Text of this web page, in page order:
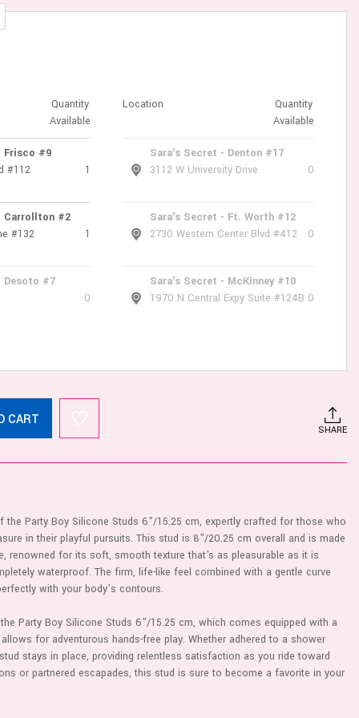
Quantity
Available
Frisco #9
#112
1
Carrollton #2
#132
1
Desoto #7
0
Location
Quantity
Available
Sara's Secret - Denton #17
3112 W University Drive
0
Sara's Secret - Ft. Worth #12
2730 Western Center Blvd #412
0
Sara's Secret - McKinney #10
1970 N Central Expy Suite #124B 0
CART
SHARE
the Party Boy Silicone Studs 6"/15.25 cm, expertly crafted for those who
in their playful pursuits. This stud is 8"/20.25 cm overall and is made
renowned for its soft, smooth texture that's as pleasurable as it is
waterproof. The firm, life-like feel combined with a gentle curve
with your body’s contours.
Party Boy Silicone Studs 6"/15.25 cm, which comes equipped with a
for adventurous hands-free play. Whether adhered to a shower
stays in place, providing relentless satisfaction as you ride toward
or partnered escapades, this stud is sure to become a favorite in your